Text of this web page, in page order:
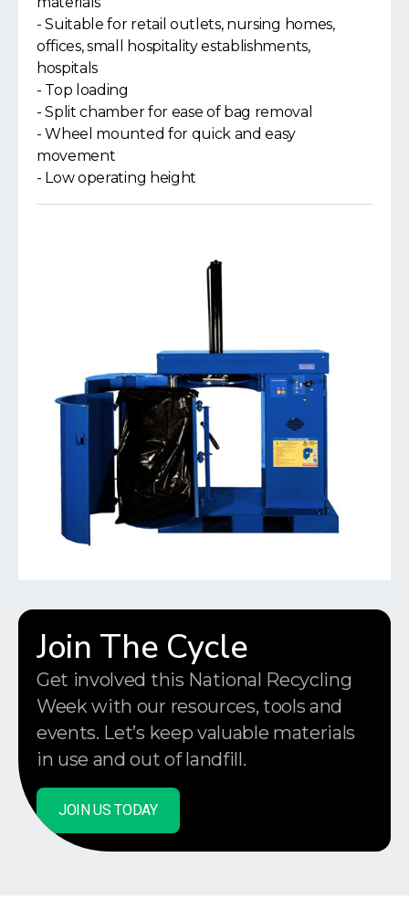
- Suitable for retail outlets, nursing homes,
offices, small hospitality establishments,
hospitals
- Top loading
- Split chamber for ease of bag removal
- Wheel mounted for quick and easy
movement
- Low operating height
Join The Cycle
Get involved this National Recycling
Week with our resources, tools and
events. Let’s keep valuable materials
in use and out of landfill.
JOIN US TODAY